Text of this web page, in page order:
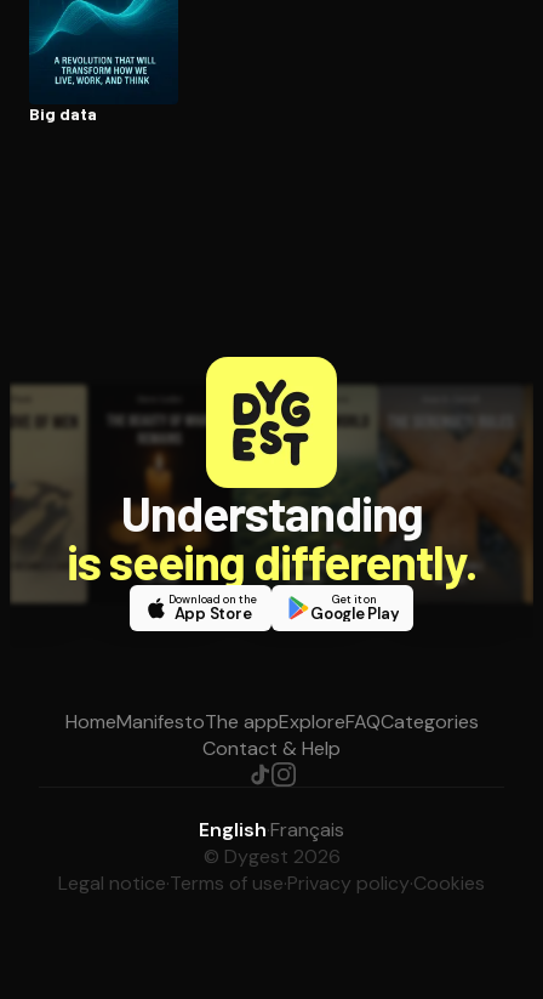
Big data
Understanding
is seeing differently.
Download on the
App Store
Get it on
Google Play
HomeManifestoThe appExploreFAQCategories
Contact & Help
English·Français
© Dygest 2026
Legal notice·Terms of use·Privacy policy·Cookies